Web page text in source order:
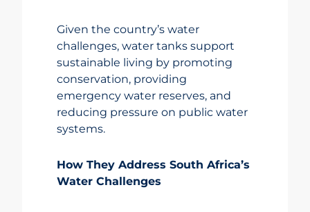
Given the country’s water
challenges, water tanks support
sustainable living by promoting
conservation, providing
emergency water reserves, and
reducing pressure on public water
systems.
How They Address South Africa’s
Water Challenges